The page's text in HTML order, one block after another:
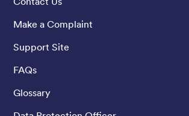
Make a Complaint
Support Site
FAQs
Glossary